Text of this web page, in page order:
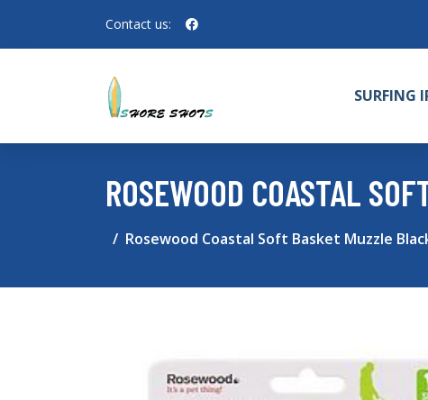
Contact us:
SURFING
ROSEWOOD COASTAL
Rosewood Coastal Soft Basket Muzzle